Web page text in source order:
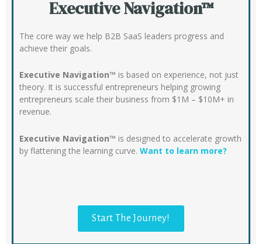
Executive Navigation™
The core way we help B2B SaaS leaders progress and
achieve their goals.
Executive Navigation™ is based on experience, not just
theory. It is successful entrepreneurs helping growing
entrepreneurs scale their business from $1M – $10M+ in
revenue.
Executive Navigation™ is designed to accelerate growth
by flattening the learning curve. Want to learn more?
Start The Journey!